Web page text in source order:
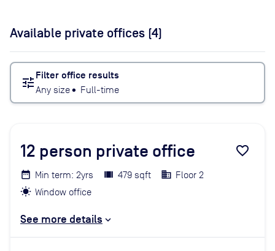
Available private offices (4)
tune Filter office results
Any size• Full-time
12 person private office favorite_border
Min term: 2yrs 479 sqft
Floor 2
Window office
See more details